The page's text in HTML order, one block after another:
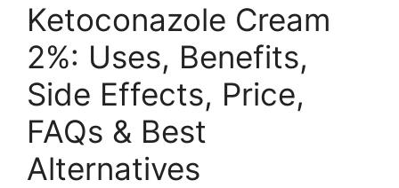
Ketoconazole Cream
2%: Uses, Benefits,
Side Effects, Price,
FAQs & Best
Alternatives